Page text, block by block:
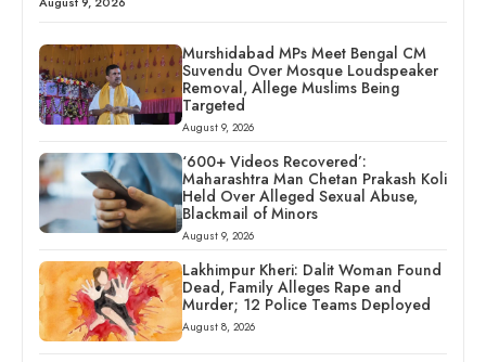
Murshidabad MPs Meet Bengal CM
Suvendu Over Mosque Loudspeaker
Removal, Allege Muslims Being
Targeted
August 9, 2026
‘600+ Videos Recovered’:
Maharashtra Man Chetan Prakash Koli
Held Over Alleged Sexual Abuse,
Blackmail of Minors
August 9, 2026
Lakhimpur Kheri: Dalit Woman Found
Dead, Family Alleges Rape and
Murder; 12 Police Teams Deployed
August 8, 2026